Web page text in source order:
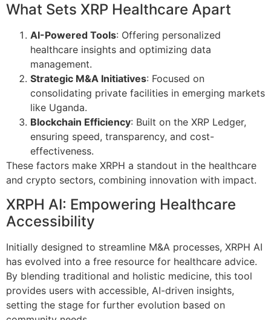
What Sets XRP Healthcare Apart
AI-Powered Tools: Offering personalized
healthcare insights and optimizing data
management.
Strategic M&A Initiatives: Focused on
consolidating private facilities in emerging markets
like Uganda.
Blockchain Efficiency: Built on the XRP Ledger,
ensuring speed, transparency, and cost-
effectiveness.
These factors make XRPH a standout in the healthcare
and crypto sectors, combining innovation with impact.
XRPH AI: Empowering Healthcare
Accessibility
Initially designed to streamline M&A processes, XRPH AI
has evolved into a free resource for healthcare advice.
By blending traditional and holistic medicine, this tool
provides users with accessible, AI-driven insights,
setting the stage for further evolution based on